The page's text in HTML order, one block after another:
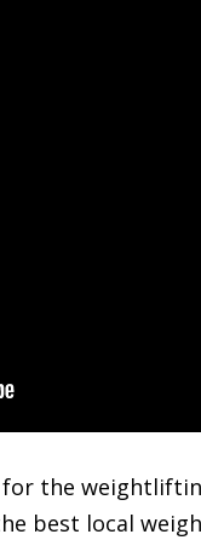
the
best local